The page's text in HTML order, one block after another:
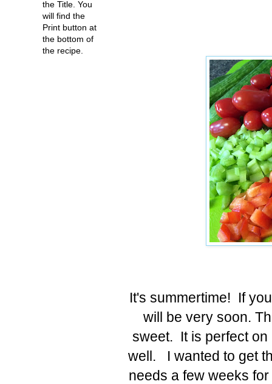
It's summertime! If
will be very soon.
sweet. It is perfect on
well. I wanted to get
needs a few weeks
the Title. You
will find the
Print button at
the bottom of
the recipe.